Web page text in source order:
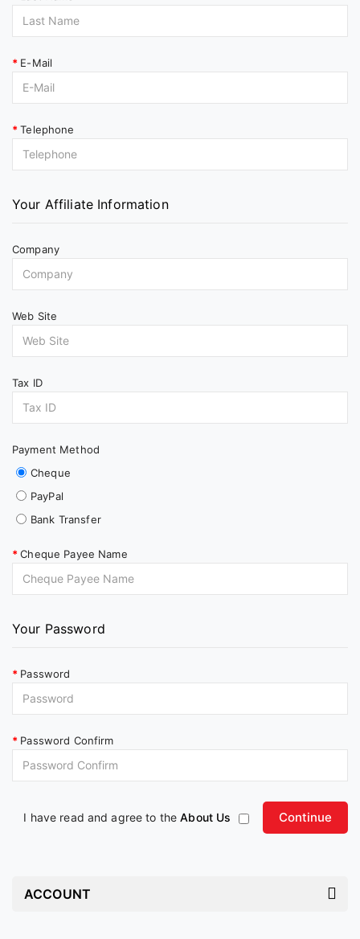
E-Mail
Telephone
Your Affiliate Information
Company
Web Site
Tax ID
Payment Method
Cheque
PayPal
Bank Transfer
Cheque Payee Name
Your Password
Password
Password Confirm
I have read and agree to theAbout Us
ACCOUNT